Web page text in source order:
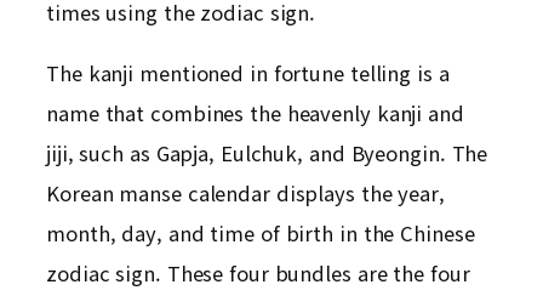
times using the zodiac sign.
The kanji mentioned in fortune telling is a
name that combines the heavenly kanji and
jiji, such as Gapja, Eulchuk, and Byeongin. The
Korean manse calendar displays the year,
month, day, and time of birth in the Chinese
zodiac sign. These four bundles are the four